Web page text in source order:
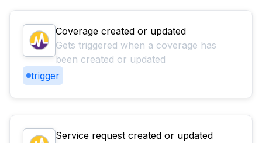
Coverage created or updated
Gets triggered when a coverage has
been created or updated
trigger
Service request created or updated